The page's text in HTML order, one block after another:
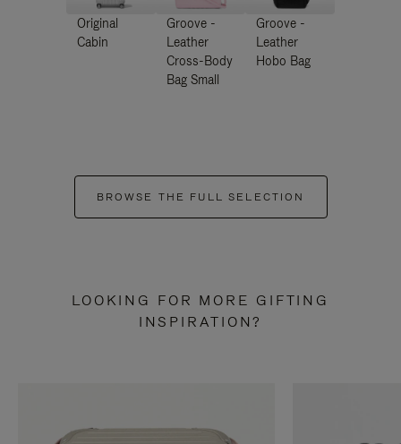
Original
Cabin
Groove -
Leather
Cross-Body
Bag Small
Groove -
Leather
Hobo Bag
BROWSE THE FULL SELECTION
LOOKING FOR MORE GIFTING
INSPIRATION?